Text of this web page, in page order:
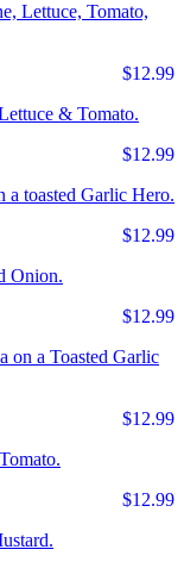
Lettuce, Tomato,
$12.99
& Tomato.
$12.99
a toasted Garlic Hero.
$12.99
Onion.
$12.99
on a Toasted Garlic
$12.99
$12.99